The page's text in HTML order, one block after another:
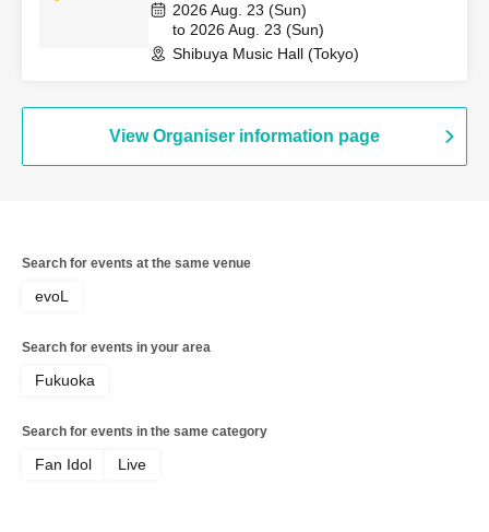
2026 Aug. 23 (Sun)
to 2026 Aug. 23 (Sun)
Shibuya Music Hall (Tokyo)
View Organiser information page
Search for events at the same venue
evoL
Search for events in your area
Fukuoka
Search for events in the same category
Fan Idol Live